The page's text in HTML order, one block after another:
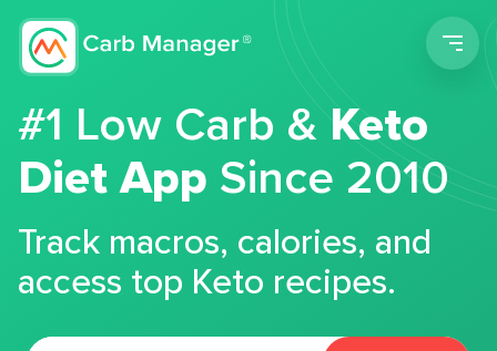
#1 Low Carb &Keto
Diet App Since 2010
Track macros, calories, and
access top Keto recipes.